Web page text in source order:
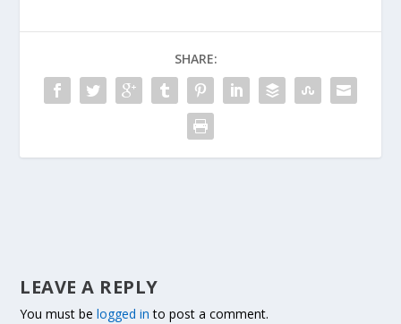
SHARE:
LEAVE A REPLY
You must belogged in to post a comment.